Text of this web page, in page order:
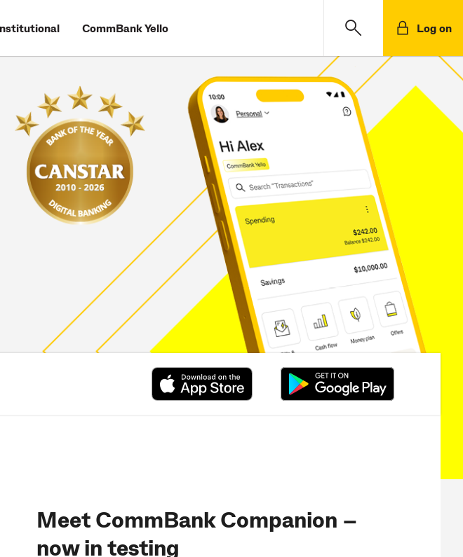
CommBank Yello Log on
Meet CommBank Companion –
now in testing